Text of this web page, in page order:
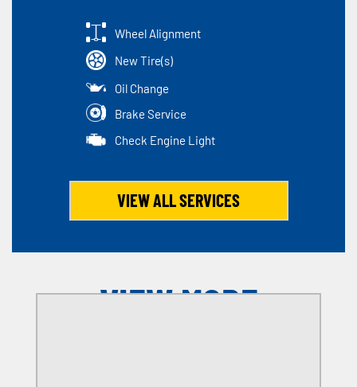
Wheel Alignment
New Tire(s)
Oil Change
Brake Service
Check Engine Light
VIEW ALL SERVICES
VIEW MORE